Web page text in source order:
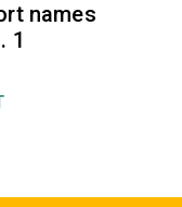
names
1